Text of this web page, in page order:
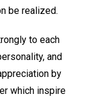
be realized.
to each
and
by
which inspire